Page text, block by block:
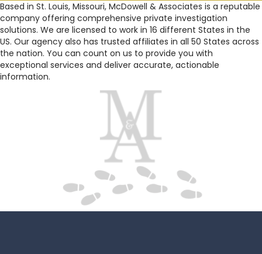
Based in St. Louis, Missouri, McDowell & Associates is a reputable
company offering comprehensive private investigation
solutions. We are licensed to work in 16 different States in the
US. Our agency also has trusted affiliates in all 50 States across
the nation. You can count on us to provide you with
exceptional services and deliver accurate, actionable
information.